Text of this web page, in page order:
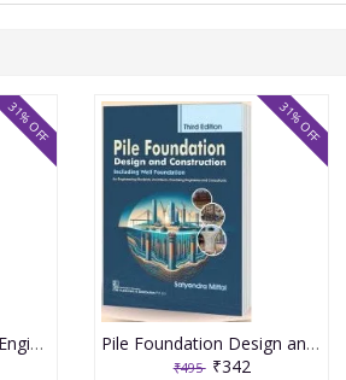
Introduction to Food Engineering 6th Edition 2025 By R Paul Singh
31% OFF
Pile Foundation Design and Construction 3rd Edition 2025 By Satyendra Mittal
₹495 ₹342
31% OFF